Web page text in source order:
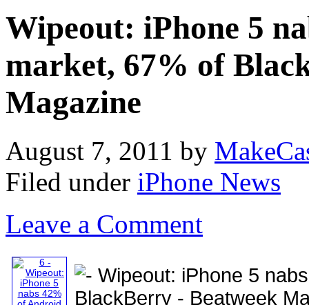
Wipeout: iPhone 5
market, 67% of
Magazine
August 7, 2011 by
Filed under iPhone News
Leave a Comment